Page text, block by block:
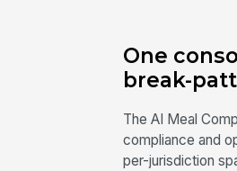
One
break-
The AI Meal
compliance and
per-jurisdiction